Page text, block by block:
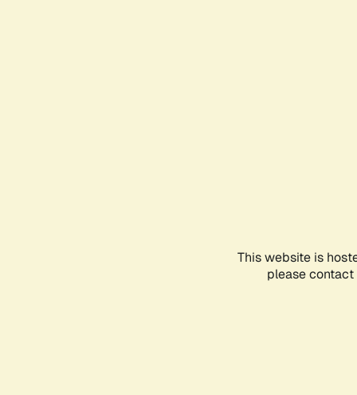
This website is
please contact